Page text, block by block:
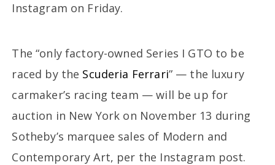
Instagram on Friday.
The “only factory-owned Series I GTO to be
raced by the Scuderia Ferrari” — the luxury
carmaker’s racing team — will be up for
auction in New York on November 13 during
Sotheby’s marquee sales of Modern and
Contemporary Art, per the Instagram post.